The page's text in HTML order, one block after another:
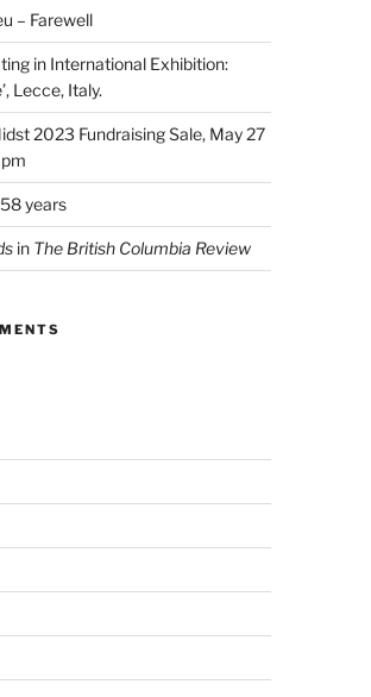
– Farewell
in International Exhibition:
Lecce, Italy.
2023 Fundraising Sale, May 27
years
in The British Columbia Review